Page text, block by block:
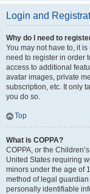
Login and
Why do I need to
You may not have to, it
need to register in order
access to additional
avatar images, private
subscription, etc. It only
you do so.
Top
What is COPPA?
COPPA, or the
United States requiring
minors under the age of
method of legal
personally identifiable